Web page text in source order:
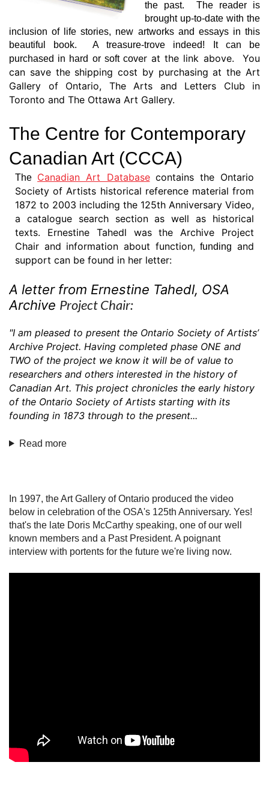
the past. The reader is
brought up-to-date with the
inclusion of life stories, new artworks and essays in this
beautiful book. A treasure-trove indeed! It can be
purchased in hard or soft cover at the link above. You
can save the shipping cost by purchasing at the Art
Gallery of Ontario, The Arts and Letters Club in
Toronto and The Ottawa Art Gallery.
The Centre for Contemporary
Canadian Art (CCCA)
The Canadian Art Database contains the Ontario
Society of Artists historical reference material from
1872 to 2003 including the 125th Anniversary Video,
a catalogue search section as well as historical
texts. Ernestine Tahedl was the Archive Project
Chair and information about function,funding and
support can be found in her letter:
A letter from Ernestine Tahedl, OSA
Archive Project Chair:
"I am pleased to present the Ontario Society of Artists’
Archive Project. Having completed phase ONE and
TWO of the project we know it will be of value to
researchers and others interested in the history of
Canadian Art. This project chronicles the early history
of the Ontario Society of Artists starting with its
founding in 1873 through to the present...
Read more
In 1997, the Art Gallery of Ontario produced the video
below in celebration of the OSA's 125th Anniversary. Yes!
that's the late Doris McCarthy speaking, one of our well
known members and a Past President. A poignant
interview with portents for the future we're living now.